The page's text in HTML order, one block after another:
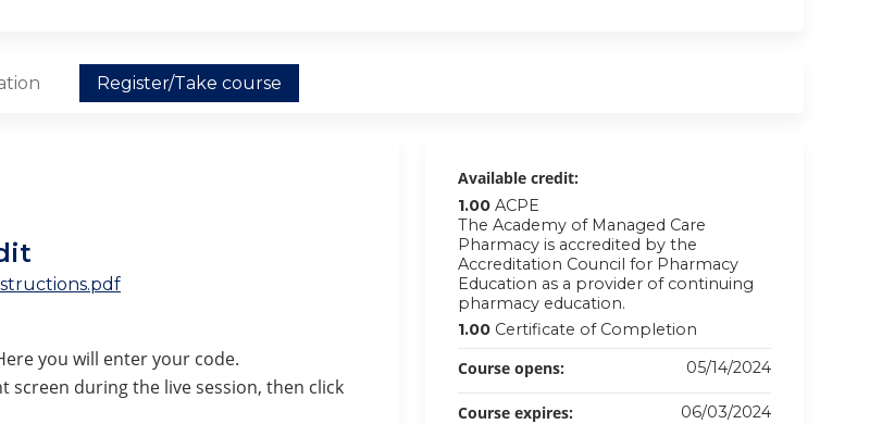
Register/Take course
you will enter your code.
screen during the live session, then click
Available credit:
1.00 ACPE
The Academy of Managed Care
Pharmacy is accredited by the
Accreditation Council for Pharmacy
Education as a provider of continuing
pharmacy education.
1.00 Certificate of Completion
Course opens: 05/14/2024
Course expires: 06/03/2024